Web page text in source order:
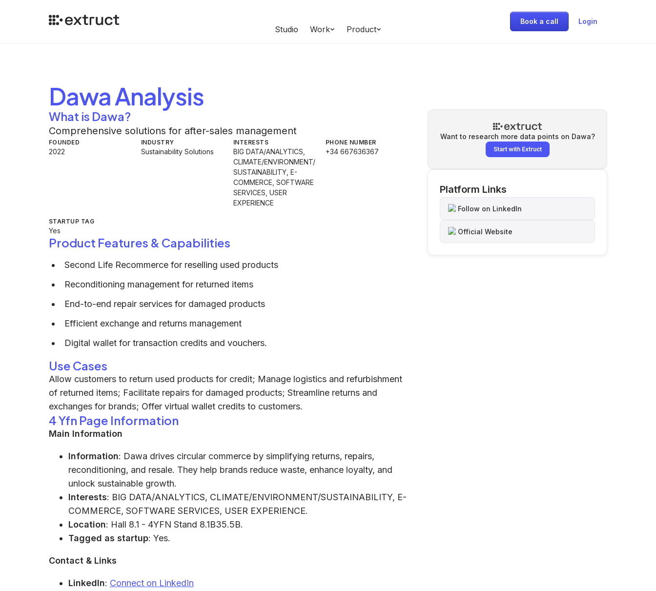
Studio Work Product
Book a call Login
DawaAnalysis
What is Dawa?
Comprehensive solutions for after-sales management
FOUNDED
2022
INDUSTRY
Sustainability Solutions
INTERESTS
BIG DATA/ANALYTICS,
CLIMATE/ENVIRONMENT/
SUSTAINABILITY, E-
COMMERCE, SOFTWARE
SERVICES, USER
EXPERIENCE
PHONE NUMBER
+34 667636367
STARTUP TAG
Yes
Product Features & Capabilities
Second Life Recommerce for reselling used products
Reconditioning management for returned items
End-to-end repair services for damaged products
Efficient exchange and returns management
Digital wallet for transaction credits and vouchers.
Use Cases
Allow customers to return used products for credit; Manage logistics and refurbishment
of returned items; Facilitate repairs for damaged products; Streamline returns and
exchanges for brands; Offer virtual wallet credits to customers.
4 Yfn Page Information
Main Information
Information: Dawa drives circular commerce by simplifying returns, repairs,
reconditioning, and resale. They help brands reduce waste, enhance loyalty, and
unlock sustainable growth.
Interests: BIG DATA/ANALYTICS, CLIMATE/ENVIRONMENT/SUSTAINABILITY, E-
COMMERCE, SOFTWARE SERVICES, USER EXPERIENCE.
Location: Hall 8.1 - 4YFN Stand 8.1B35.5B.
Tagged as startup: Yes.
Contact & Links
LinkedIn: Connect on LinkedIn
Want to research more data points on Dawa?
Start with Extruct
Platform Links
Follow on LinkedIn
Official Website